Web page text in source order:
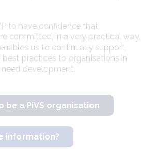
to have confidence that
committed, in a very practical way,
us to continually support,
best practices to organisations in
development.
be a PiVS organisation
information?